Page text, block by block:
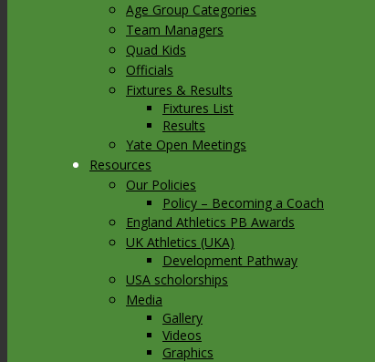
Age Group Categories
Team Managers
Quad Kids
Officials
Fixtures & Results
Fixtures List
Results
Yate Open Meetings
Resources
Our Policies
Policy – Becoming a Coach
England Athletics PB Awards
UK Athletics (UKA)
Development Pathway
USA scholorships
Media
Gallery
Videos
Graphics